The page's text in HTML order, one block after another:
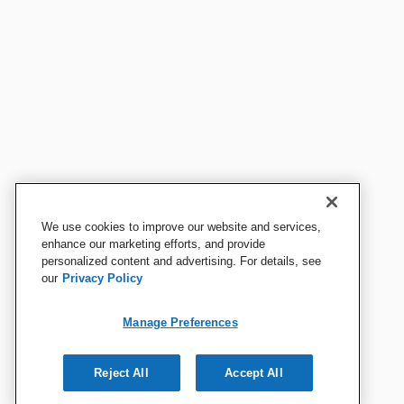
We use cookies to improve our website and services,
enhance our marketing efforts, and provide
personalized content and advertising. For details, see
our Privacy Policy
Manage Preferences
Reject All Accept All